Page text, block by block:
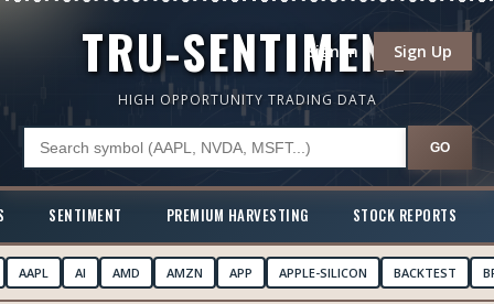
TRU-SENTIMENT
Sign In Sign Up
HIGH OPPORTUNITY TRADING DATA
GO
SENTIMENT PREMIUM HARVESTING STOCK REPORTS
AAPL AI AMD AMZN APP APPLE-SILICON BACKTEST